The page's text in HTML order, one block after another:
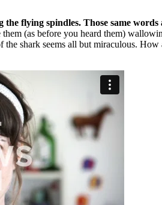
flying spindles. Those same
(as before you heard them)
shark seems all but miraculous.